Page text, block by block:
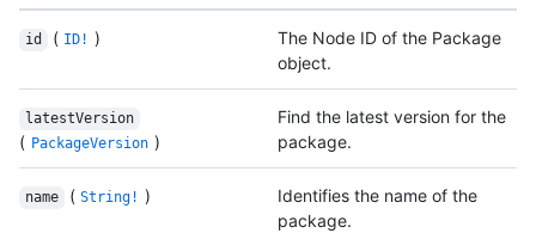
id ( ID! )
The Node ID of the Package
object.
latestVersion
( PackageVersion )
Find the latest version for the
package.
name ( String! )
Identifies the name of the
package.